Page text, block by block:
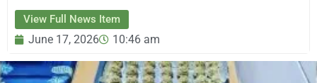
View Full News Item
June 17, 2026 10:46 am